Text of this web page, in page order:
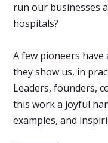
run our businesses
hospitals?
A few pioneers have
they show us, in
Leaders, founders,
this work a joyful
examples, and